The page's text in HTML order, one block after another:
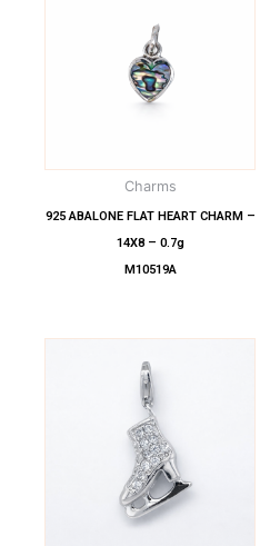
Charms
925 ABALONE FLAT HEART CHARM –
14X8 – 0.7g
M10519A